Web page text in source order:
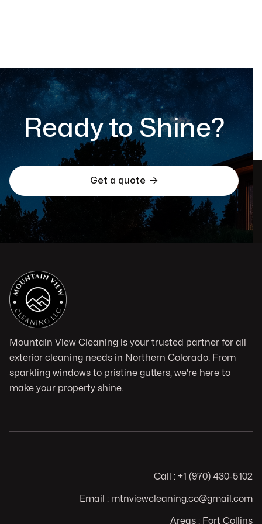
Ready to Shine?
Get a quote 
Mountain View Cleaning is your trusted partner for all
exterior cleaning needs in Northern Colorado. From
sparkling windows to pristine gutters, we're here to
make your property shine.
Call : +1 (970) 430-5102
Email : mtnviewcleaning.co@gmail.com
Areas : Fort Collins